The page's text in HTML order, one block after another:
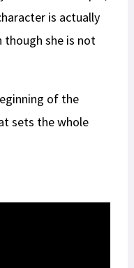
is actually
though she is not
of the
sets the whole